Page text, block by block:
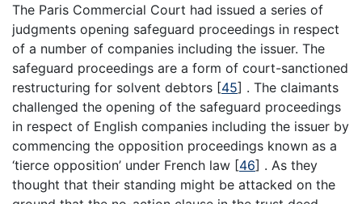
The Paris Commercial Court had issued a series of
judgments opening safeguard proceedings in respect
of a number of companies including the issuer. The
safeguard proceedings are a form of court-sanctioned
restructuring for solvent debtors [45] . The claimants
challenged the opening of the safeguard proceedings
in respect of English companies including the issuer by
commencing the opposition proceedings known as a
‘tierce opposition’ under French law [46] . As they
thought that their standing might be attacked on the